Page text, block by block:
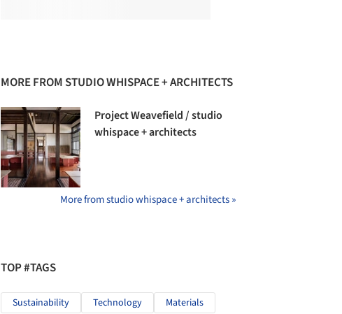
MORE FROM STUDIO WHISPACE + ARCHITECTS
Project Weavefield / studio
whispace + architects
More from studio whispace + architects »
TOP #TAGS
Sustainability Technology Materials